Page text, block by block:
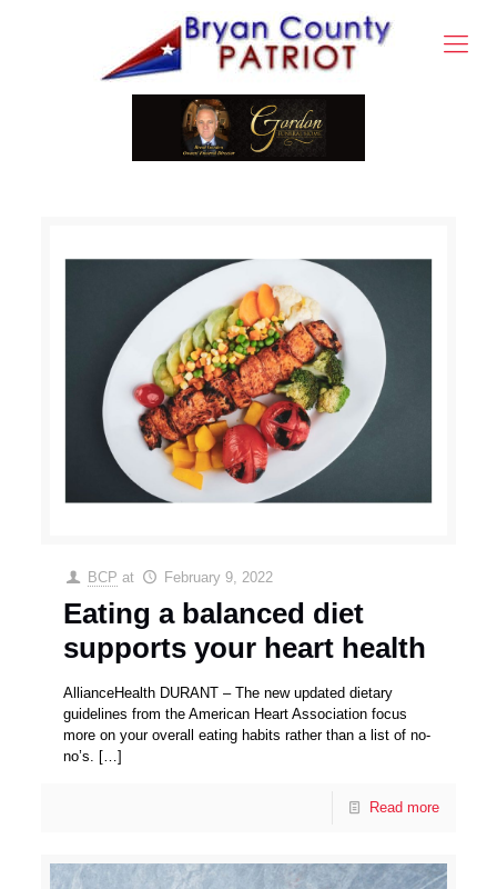
BCP at February 9, 2022
Eating a balanced diet
supports your heart health
AllianceHealth DURANT – The new updated dietary
guidelines from the American Heart Association focus
more on your overall eating habits rather than a list of no-
no’s. […]
Read more